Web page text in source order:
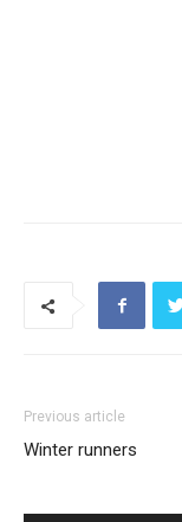
Previous article
Winter runners